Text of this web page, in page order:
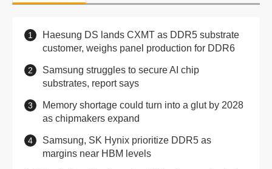
Haesung DS lands CXMT as DDR5 substrate
customer, weighs panel production for DDR6
Samsung struggles to secure AI chip
substrates, report says
Memory shortage could turn into a glut by 2028
as chipmakers expand
Samsung, SK Hynix prioritize DDR5 as
margins near HBM levels